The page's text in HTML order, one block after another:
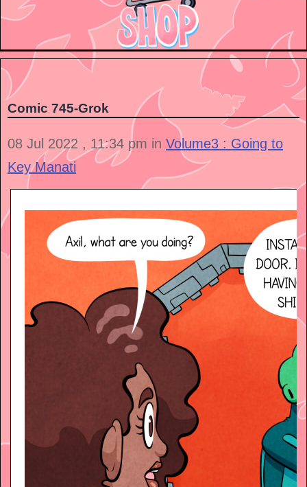
Comic 745-Grok
08 Jul 2022 , 11:34 pm in Volume3 : Going to
Key Manati